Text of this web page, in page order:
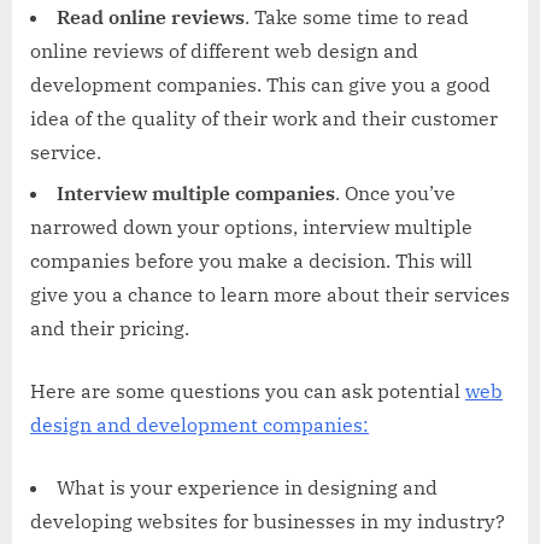
Read online reviews. Take some time to read
online reviews of different web design and
development companies. This can give you a good
idea of the quality of their work and their customer
service.
Interview multiple companies. Once you’ve
narrowed down your options, interview multiple
companies before you make a decision. This will
give you a chance to learn more about their services
and their pricing.
Here are some questions you can ask potential web
design and development companies:
What is your experience in designing and
developing websites for businesses in my industry?